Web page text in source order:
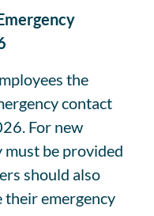
the
contact
For new
be provided
should also
their emergency